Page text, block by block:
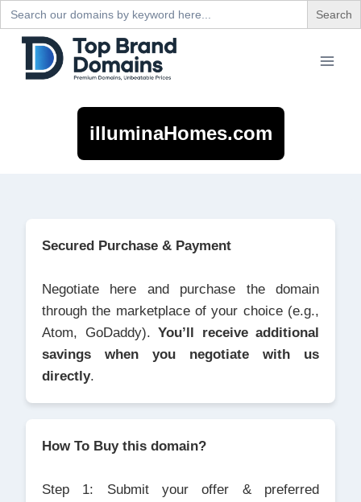
Search
for:
Skip
content
illuminaHomes.com
Secured Purchase & Payment
Negotiate here and purchase the domain
through the marketplace of your choice (e.g.,
Atom, GoDaddy). You’ll receive additional
savings when you negotiate with us
directly.
How To Buy this domain?
Step 1: Submit your offer & preferred